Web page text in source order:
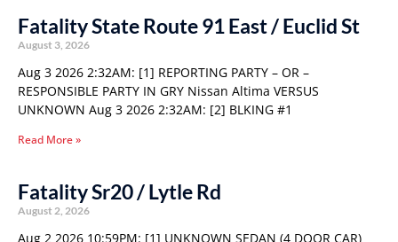
Fatality State Route 91 East / Euclid St
August 3, 2026
Aug 3 2026 2:32AM: [1] REPORTING PARTY – OR –
RESPONSIBLE PARTY IN GRY Nissan Altima VERSUS
UNKNOWN Aug 3 2026 2:32AM: [2] BLKING #1
Read More »
Fatality Sr20 / Lytle Rd
August 2, 2026
Aug 2 2026 10:59PM: [1] UNKNOWN SEDAN (4 DOOR CAR)